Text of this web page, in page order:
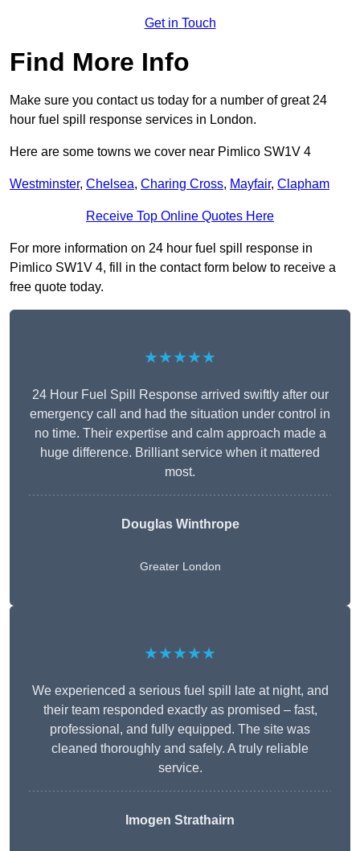
Get in Touch
Find More Info
Make sure you contact us today for a number of great 24
hour fuel spill response services in London.
Here are some towns we cover near Pimlico SW1V 4
Westminster, Chelsea, Charing Cross, Mayfair, Clapham
Receive Top Online Quotes Here
For more information on 24 hour fuel spill response in
Pimlico SW1V 4, fill in the contact form below to receive a
free quote today.
★★★★★
24 Hour Fuel Spill Response arrived swiftly after our
emergency call and had the situation under control in
no time. Their expertise and calm approach made a
huge difference. Brilliant service when it mattered
most.
Douglas Winthrope
Greater London
★★★★★
We experienced a serious fuel spill late at night, and
their team responded exactly as promised – fast,
professional, and fully equipped. The site was
cleaned thoroughly and safely. A truly reliable
service.
Imogen Strathairn